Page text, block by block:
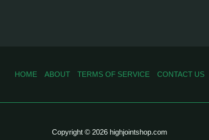
HOME ABOUT TERMS OF SERVICE CONTACT US
Copyright © 2026 highjointshop.com